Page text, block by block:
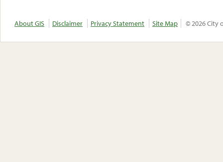
About GIS Disclaimer Privacy Statement Site Map © 2026 City